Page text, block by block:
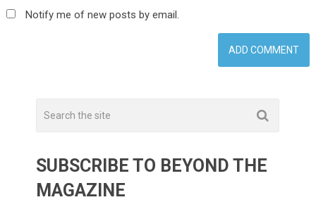
Notify me of new posts by email.
SUBSCRIBE TO BEYOND THE
MAGAZINE